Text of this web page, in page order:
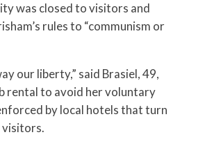
was closed to visitors and
rules to “communism or
our liberty,” said Brasiel, 49,
rental to avoid her voluntary
by local hotels that turn